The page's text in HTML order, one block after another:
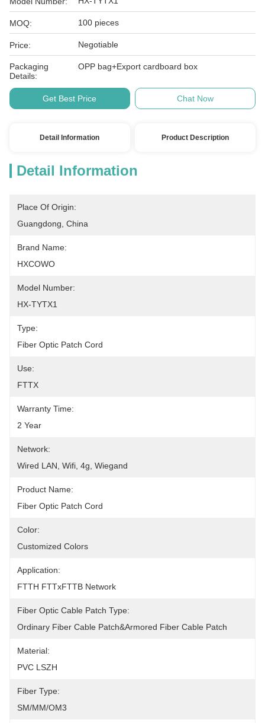
MOQ: 100 pieces
Price: Negotiable
Packaging
Details:
OPP bag+Export cardboard box
Get Best Price Chat Now
Detail Information Product Description
Detail Information
Place Of Origin:
Guangdong, China
Brand Name:
HXCOWO
Model Number:
HX-TYTX1
Type:
Fiber Optic Patch Cord
Use:
FTTX
Warranty Time:
2 Year
Network:
Wired LAN, Wifi, 4g, Wiegand
Product Name:
Fiber Optic Patch Cord
Color:
Customized Colors
Application:
FTTH FTTxFTTB Network
Fiber Optic Cable Patch Type:
Ordinary Fiber Cable Patch&Armored Fiber Cable Patch
Material:
PVC LSZH
Fiber Type:
SM/MM/OM3